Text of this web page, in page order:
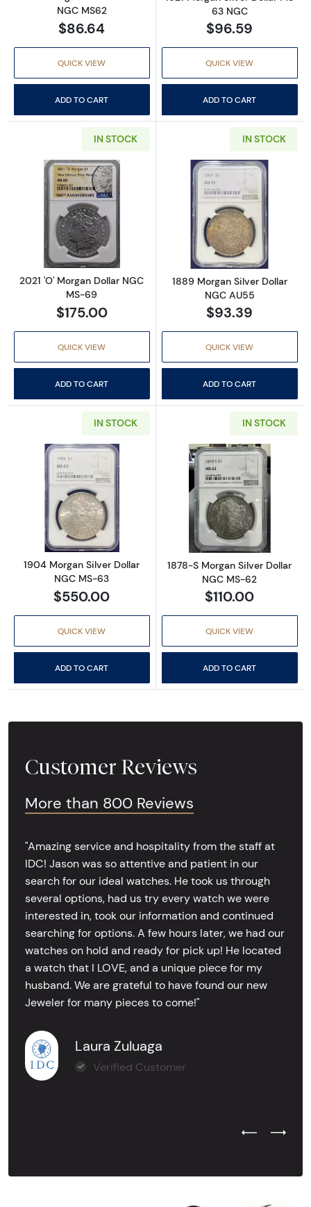
NGC MS62
$86.64
QUICK VIEW
ADD TO CART
63 NGC
$96.59
QUICK VIEW
ADD TO CART
IN STOCK
Read more about2021 'O' Morgan Dollar
2021 'O' Morgan Dollar NGC
MS-69
$175.00
QUICK VIEW
ADD TO CART
IN STOCK
Read more
1889 Morgan Silver Dollar
NGC AU55
$93.39
QUICK VIEW
ADD TO CART
IN STOCK
Read more about1904 Morgan Silver Dollar
1904 Morgan Silver Dollar
NGC MS-63
$550.00
QUICK VIEW
ADD TO CART
IN STOCK
Read more
1878-S Morgan Silver Dollar
NGC MS-62
$110.00
QUICK VIEW
ADD TO CART
Customer Reviews
More than 800 Reviews
"Amazing service and hospitality from the staff at
IDC! Jason was so attentive and patient in our
search for our ideal watches. He took us through
several options, had us try every watch we were
interested in, took our information and continued
searching for options. A few hours later, we had our
watches on hold and ready for pick up! He located
a watch that I LOVE, and a unique piece for my
husband. We are grateful to have found our new
Jeweler for many pieces to come!"
Laura Zuluaga
Verified Customer
Previous
Next